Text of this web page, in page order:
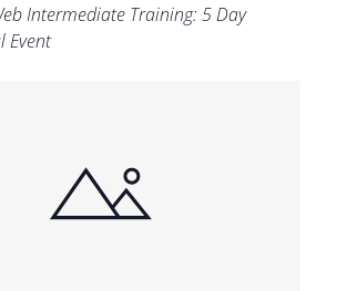
Intermediate Training: 5 Day
Event